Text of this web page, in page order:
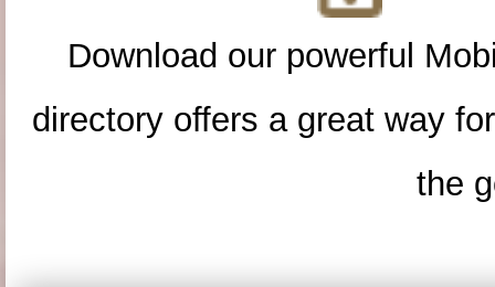
Download our powerful
directory offers a great way
the